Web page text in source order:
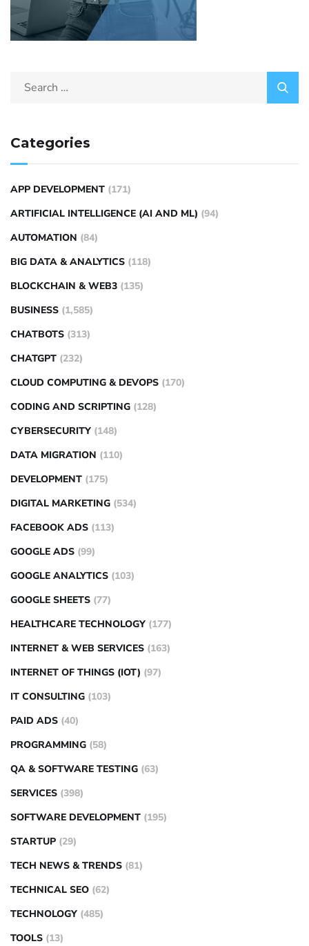
Categories
APP DEVELOPMENT (171)
ARTIFICIAL INTELLIGENCE (AI AND ML) (94)
AUTOMATION (84)
BIG DATA & ANALYTICS (118)
BLOCKCHAIN & WEB3 (135)
BUSINESS (1,585)
CHATBOTS (313)
CHATGPT (232)
CLOUD COMPUTING & DEVOPS (170)
CODING AND SCRIPTING (128)
CYBERSECURITY (148)
DATA MIGRATION (110)
DEVELOPMENT (175)
DIGITAL MARKETING (534)
FACEBOOK ADS (113)
GOOGLE ADS (99)
GOOGLE ANALYTICS (103)
GOOGLE SHEETS (77)
HEALTHCARE TECHNOLOGY (177)
INTERNET & WEB SERVICES (163)
INTERNET OF THINGS (IOT) (97)
IT CONSULTING (103)
PAID ADS (40)
PROGRAMMING (58)
QA & SOFTWARE TESTING (63)
SERVICES (398)
SOFTWARE DEVELOPMENT (195)
STARTUP (29)
TECH NEWS & TRENDS (81)
TECHNICAL SEO (62)
TECHNOLOGY (485)
TOOLS (13)